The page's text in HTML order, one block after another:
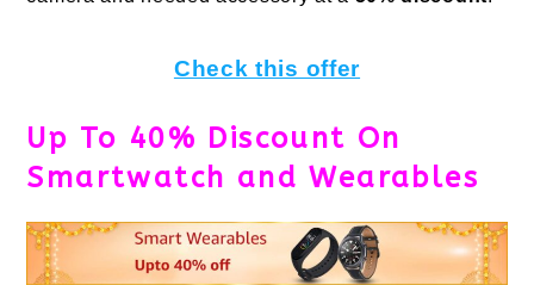
Check this offer
Up To 40% Discount On
Smartwatch and Wearables